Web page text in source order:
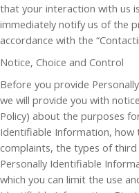
that your interaction with us
immediately notify us of the
accordance with the
Notice, Choice and Control
Before you provide
we will provide you with
Policy) about the purposes
Identifiable Information, how
complaints, the types of
Personally Identifiable
which you can limit the use